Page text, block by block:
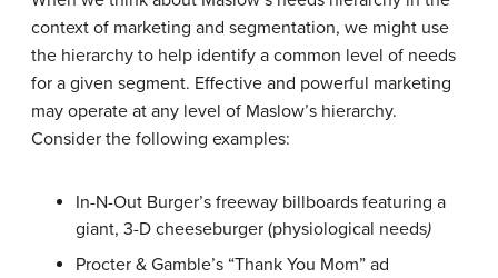
context of marketing and segmentation, we might use
the hierarchy to help identify a common level of needs
for a given segment. Effective and powerful marketing
may operate at any level of Maslow’s hierarchy.
Consider the following examples:
In-N-Out Burger’s freeway billboards featuring a
giant, 3-D cheeseburger (physiological needs)
Procter & Gamble’s “Thank You Mom” ad